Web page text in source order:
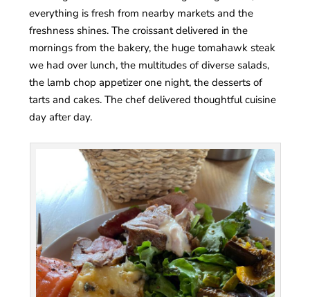
everything is fresh from nearby markets and the
freshness shines. The croissant delivered in the
mornings from the bakery, the huge tomahawk steak
we had over lunch, the multitudes of diverse salads,
the lamb chop appetizer one night, the desserts of
tarts and cakes. The chef delivered thoughtful cuisine
day after day.